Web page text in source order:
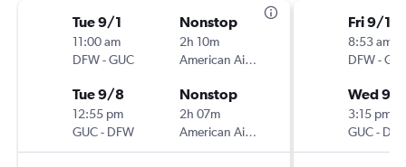
Tue 9/1
11:00 am
DFW-GUC
Nonstop
2h 10m
American Airlines
Tue 9/8
12:55 pm
GUC- DFW
Nonstop
2h 07m
American Airlines
Fri 9/11
8:53 am
DFW-
Wed 9/
3:15 pm
GUC-